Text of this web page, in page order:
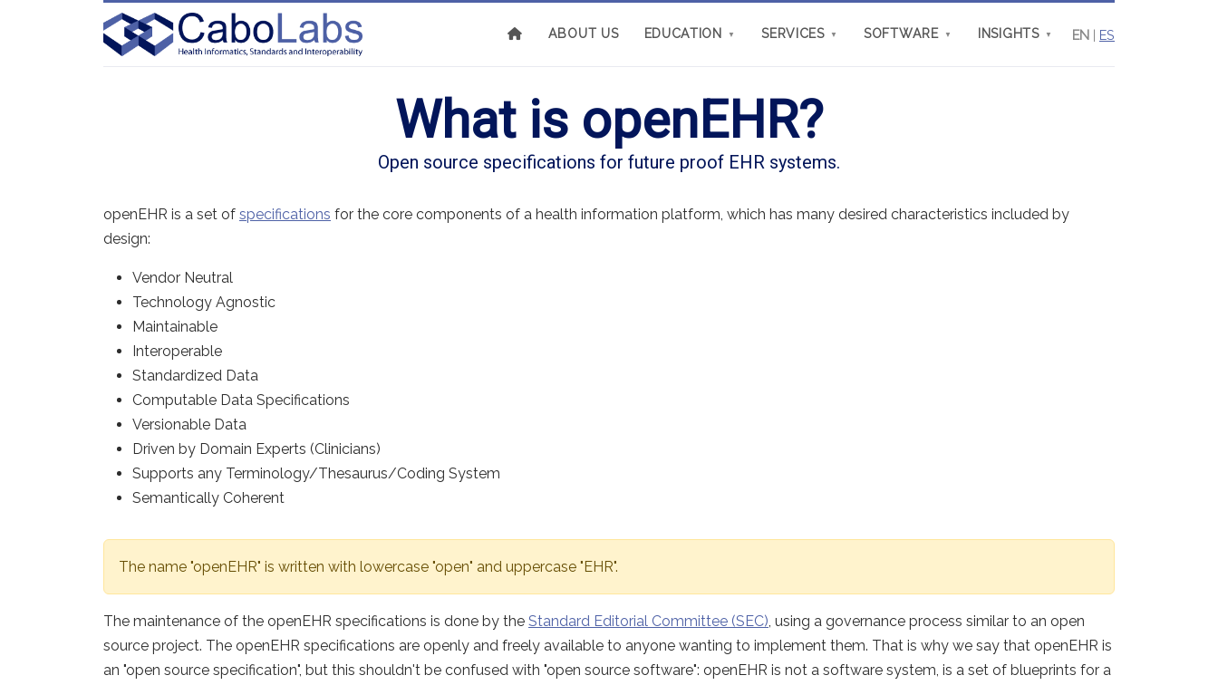
ABOUT US EDUCATION ▼ SERVICES ▼ SOFTWARE ▼ INSIGHTS ▼ EN | ES
What is openEHR?
Open source specifications for future proof EHR systems.
openEHR is a set of specifications for the core components of a health information platform, which has many desired characteristics included by
design:
Vendor Neutral
Technology Agnostic
Maintainable
Interoperable
Standardized Data
Computable Data Specifications
Versionable Data
Driven by Domain Experts (Clinicians)
Supports any Terminology/Thesaurus/Coding System
Semantically Coherent
The name "openEHR" is written with lowercase "open" and uppercase "EHR".
The maintenance of the openEHR specifications is done by the Standard Editorial Committee (SEC), using a governance process similar to an open
source project. The openEHR specifications are openly and freely available to anyone wanting to implement them. That is why we say that openEHR is
an "open source specification", but this shouldn't be confused with "open source software": openEHR is not a software system, is a set of blueprints for a